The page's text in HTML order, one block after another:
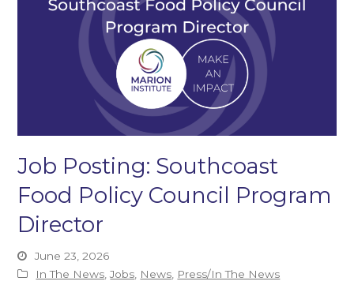
Job Posting: Southcoast
Food Policy Council Program
Director
June 23, 2026
In The News,Jobs, News, Press/In The News